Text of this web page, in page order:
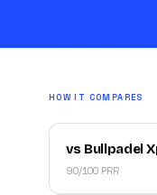
HOW IT COMPARES
vs Bullpadel
90/100 PRR